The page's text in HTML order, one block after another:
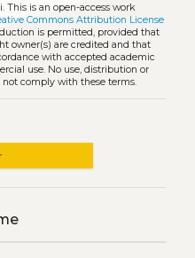
This is an open-access work
Commons Attribution License
is permitted, provided that
owner(s) are credited and that
with accepted academic
use. No use, distribution or
comply with these terms.